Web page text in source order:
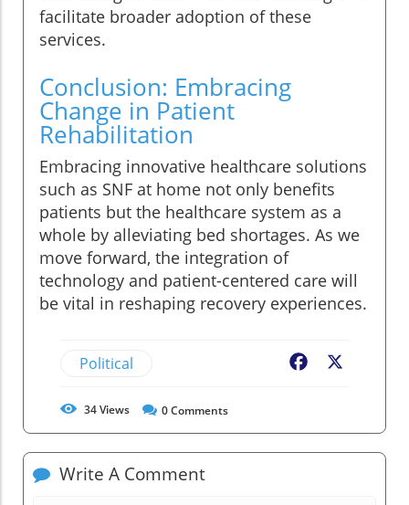
facilitate broader adoption of these
services.
Conclusion: Embracing
Change in Patient
Rehabilitation
Embracing innovative healthcare solutions
such as SNF at home not only benefits
patients but the healthcare system as a
whole by alleviating bed shortages. As we
move forward, the integration of
technology and patient-centered care will
be vital in reshaping recovery experiences.
Political Facebook
34Views 0Comments
Write A Comment